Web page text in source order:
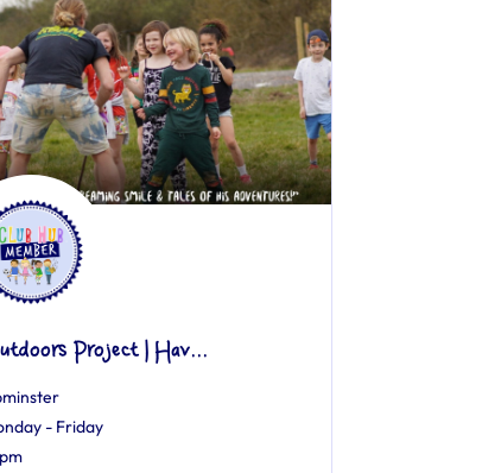
Project | Hav...
- Friday